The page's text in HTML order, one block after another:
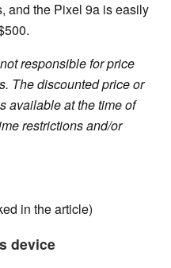
and the Pixel 9a is easily
responsible for price
The discounted price or
available at the time of
restrictions and/or
in the article)
device